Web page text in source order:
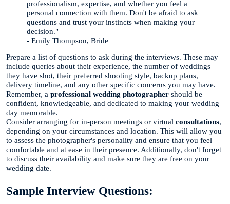
professionalism, expertise, and whether you feel a
personal connection with them. Don't be afraid to ask
questions and trust your instincts when making your
decision."
- Emily Thompson, Bride
Prepare a list of questions to ask during the interviews. These may
include queries about their experience, the number of weddings
they have shot, their preferred shooting style, backup plans,
delivery timeline, and any other specific concerns you may have.
Remember, a professional wedding photographer should be
confident, knowledgeable, and dedicated to making your wedding
day memorable.
Consider arranging for in-person meetings or virtual consultations,
depending on your circumstances and location. This will allow you
to assess the photographer's personality and ensure that you feel
comfortable and at ease in their presence. Additionally, don't forget
to discuss their availability and make sure they are free on your
wedding date.
Sample Interview Questions: